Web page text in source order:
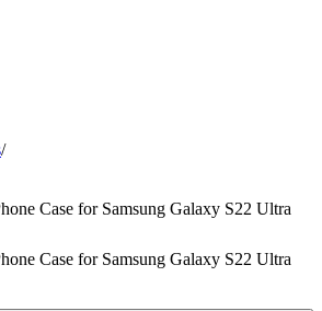
/
Case for Samsung Galaxy S22 Ultra
Case for Samsung Galaxy S22 Ultra